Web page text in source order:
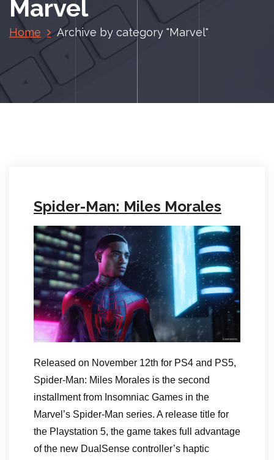
Marvel
Home Archive by category "Marvel"
Spider-Man: Miles Morales
Released on November 12th for PS4 and PS5,
Spider-Man: Miles Morales is the second
installment from Insomniac Games in the
Marvel’s Spider-Man series. A release title for
the Playstation 5, the game takes full advantage
of the new DualSense controller’s haptic